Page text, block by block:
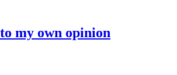
my own opinion